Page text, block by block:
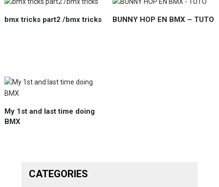
bmx tricks part2 /bmx tricks BUNNY HOP EN BMX – TUTO
My 1st and last time doing
BMX
CATEGORIES